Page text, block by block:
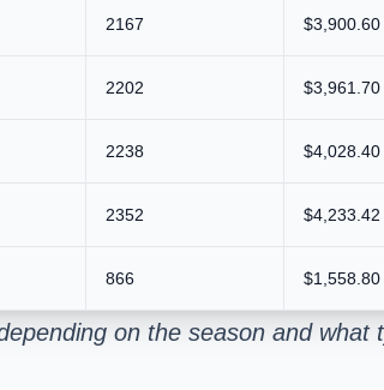
2167
2202
2238
2352
866
on the season and what